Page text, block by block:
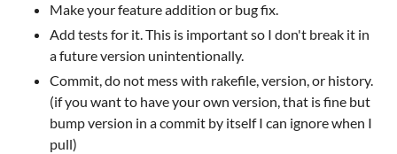
Make your feature addition or bug fix.
Add tests for it. This is important so I don't break it in
a future version unintentionally.
Commit, do not mess with rakefile, version, or history.
(if you want to have your own version, that is fine but
bump version in a commit by itself I can ignore when I
pull)